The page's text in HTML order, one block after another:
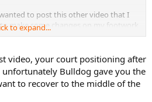
to post this other video that I
make some changes on my footwork
a real difference. So, yea, here it
to expand...
video, your court positioning after
Bulldog gave you the
to recover to the middle of the